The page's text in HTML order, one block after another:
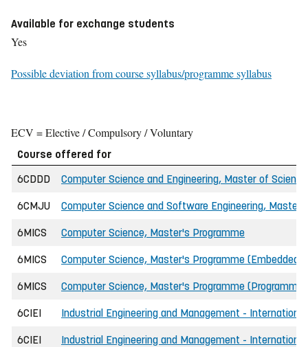
Available for exchange students
Yes
Possible deviation from course syllabus/programme syllabus
ECV = Elective / Compulsory / Voluntary
Course offered for
6CDDD
Computer Science and Engineering, Master of
6CMJU Computer Science and Software Engineering, Master
6MICS Computer Science, Master's Programme
6MICS Computer Science, Master's Programme (Embedded
6MICS Computer Science, Master's Programme
6CIEI Industrial Engineering and Management -
6CIEI Industrial Engineering and Management -